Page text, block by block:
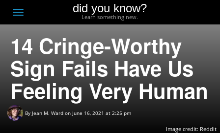
Toggle
navigation
did you know?
Learn something new.
14 Cringe-Worthy
Sign Fails Have Us
Feeling Very Human
By Jean M. Ward on June 16, 2021 at 2:25 pm
Image credit: Reddit